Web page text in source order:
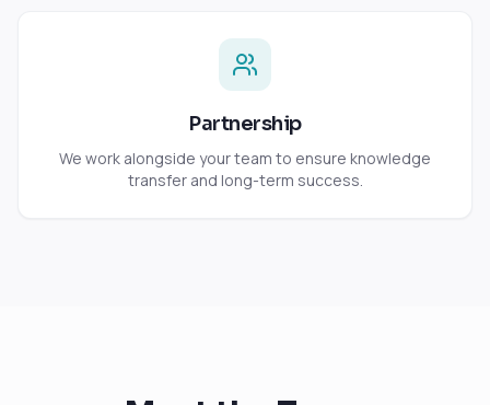
Partnership
We work alongside your team to ensure knowledge
transfer and long-term success.